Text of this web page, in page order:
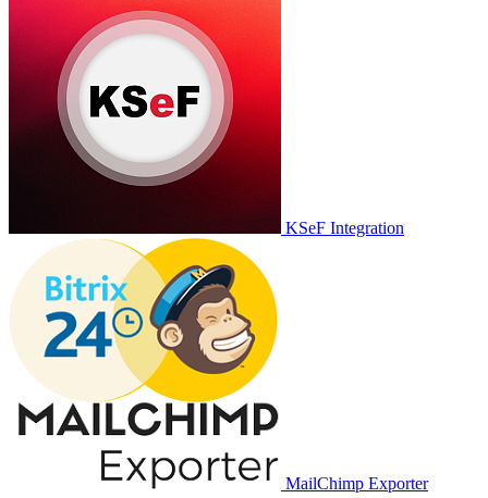
KSeF Integration
MailChimp Exporter